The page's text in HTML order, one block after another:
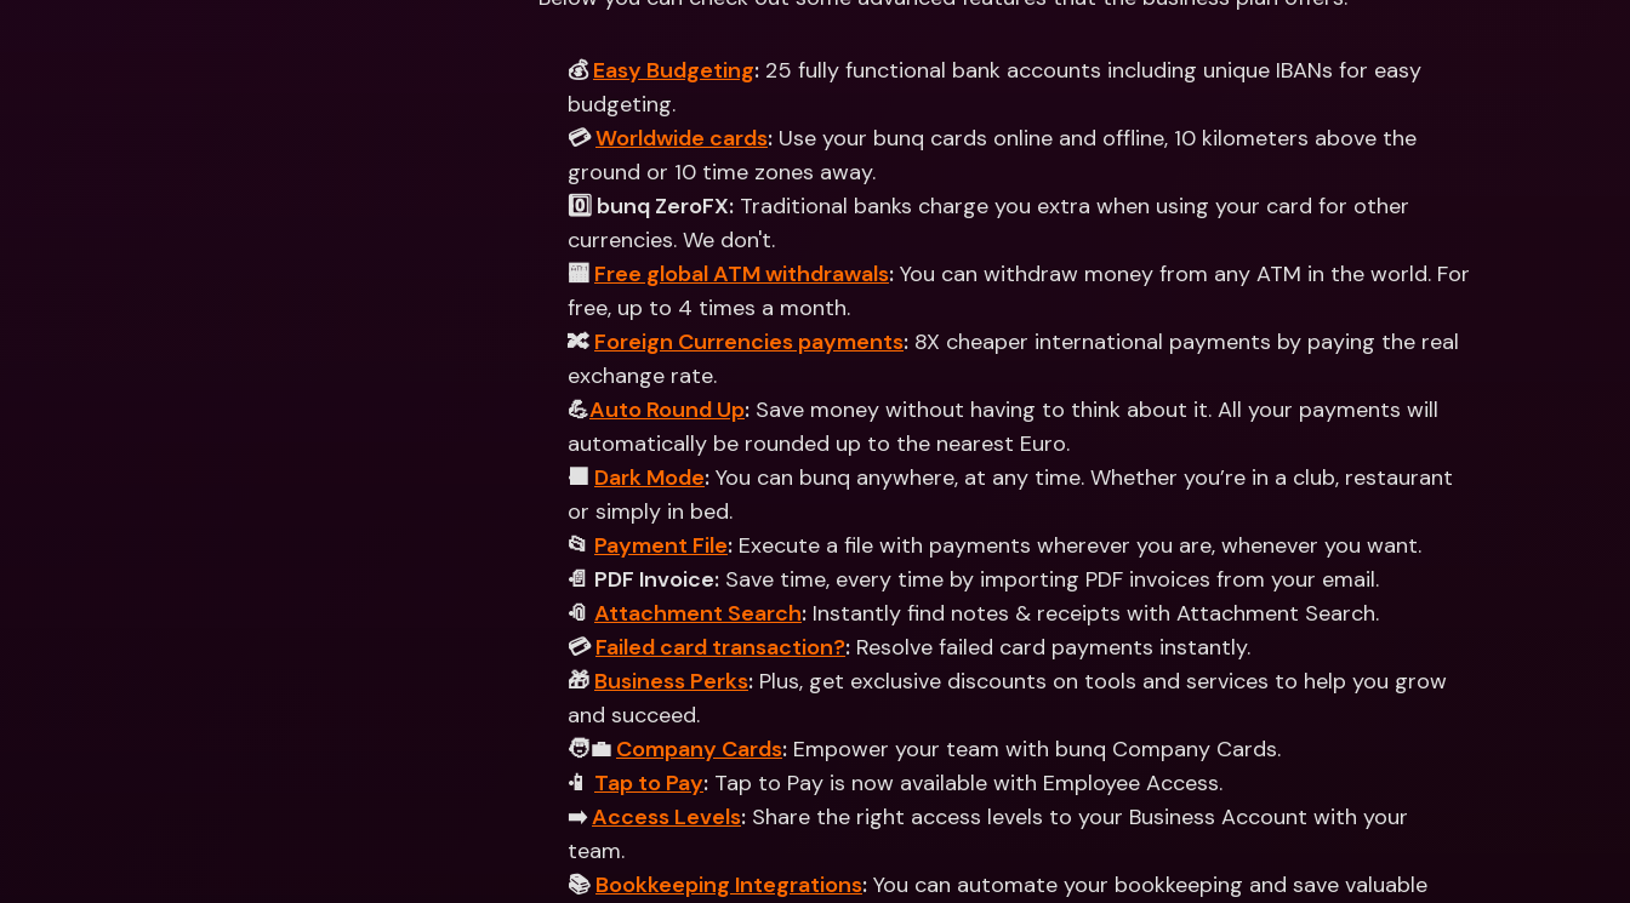
💰 Easy Budgeting: 25 fully functional bank accounts including unique IBANs for easy
budgeting.
💳 Worldwide cards: Use your bunq cards online and offline, 10 kilometers above the
ground or 10 time zones away.
0️⃣ bunq ZeroFX: Traditional banks charge you extra when using your card for other
currencies. We don't.
🏧 Free global ATM withdrawals: You can withdraw money from any ATM in the world. For
free, up to 4 times a month.
🔀 Foreign Currencies payments: 8X cheaper international payments by paying the real
exchange rate.
💪Auto Round Up: Save money without having to think about it. All your payments will
automatically be rounded up to the nearest Euro.
⬛️ Dark Mode: You can bunq anywhere, at any time. Whether you’re in a club, restaurant
or simply in bed.
📂 Payment File: Execute a file with payments wherever you are, whenever you want.
📄 PDF Invoice: Save time, every time by importing PDF invoices from your email.
📎 Attachment Search: Instantly find notes & receipts with Attachment Search.
💳 Failed card transaction?: Resolve failed card payments instantly.
🎁 Business Perks: Plus, get exclusive discounts on tools and services to help you grow
and succeed.
🧑‍💼 Company Cards: Empower your team with bunq Company Cards.
📱 Tap to Pay: Tap to Pay is now available with Employee Access.
➡️ Access Levels: Share the right access levels to your Business Account with your
team.
📚 Bookkeeping Integrations: You can automate your bookkeeping and save valuable